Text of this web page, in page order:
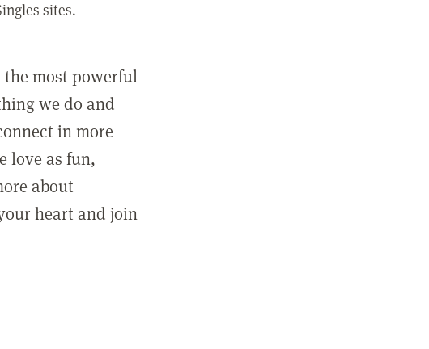
sites.
most powerful
we do and
in more
love as fun,
about
heart and join